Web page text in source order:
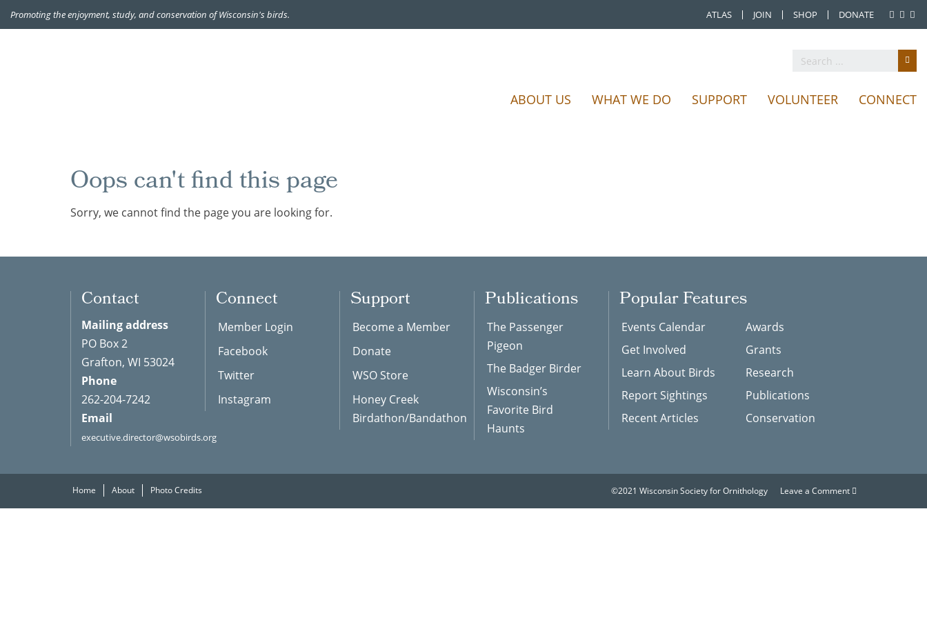
Promoting the enjoyment, study, and conservation of Wisconsin's birds. ATLAS JOIN SHOP DONATE
ABOUT US WHAT WE DO SUPPORT VOLUNTEER CONNECT
Oops can't find this page
Sorry, we cannot find the page you are looking for.
Contact
Mailing address
PO Box 2
Grafton, WI 53024
Phone
262-204-7242
Email
executive.director@wsobirds.org
Connect
Member Login
Facebook
Twitter
Instagram
Support
Become a Member
Donate
WSO Store
Honey Creek
Birdathon/Bandathon
Publications
The Passenger
Pigeon
The Badger Birder
Wisconsin’s
Favorite Bird
Haunts
Popular Features
Events Calendar
Get Involved
Learn About Birds
Report Sightings
Recent Articles
Awards
Grants
Research
Publications
Conservation
Home About Photo Credits ©2021 Wisconsin Society for Ornithology Leave a Comment